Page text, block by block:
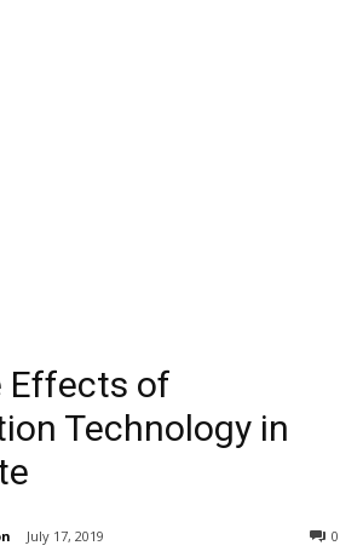
Effects of
Technology in
July 17, 2019 0